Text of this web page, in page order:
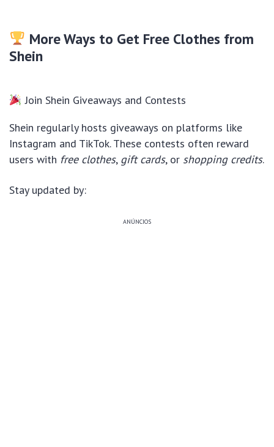
More Ways to Get Free Clothes from
Shein
Join Shein Giveaways and Contests
Shein regularly hosts giveaways on platforms like
Instagram and TikTok. These contests often reward
users with free clothes, gift cards, or shopping credits.
Stay updated by:
ANÚNCIOS